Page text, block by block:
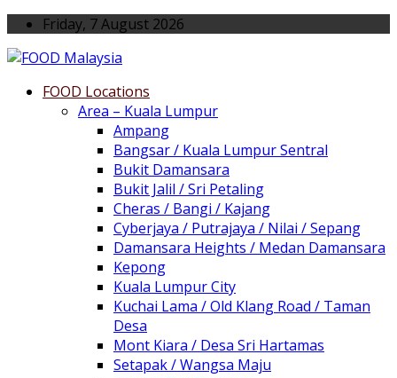
Friday, 7 August 2026
FOOD Locations
Area – Kuala Lumpur
Ampang
Bangsar / Kuala Lumpur Sentral
Bukit Damansara
Bukit Jalil / Sri Petaling
Cheras / Bangi / Kajang
Cyberjaya / Putrajaya / Nilai / Sepang
Damansara Heights / Medan Damansara
Kepong
Kuala Lumpur City
Kuchai Lama / Old Klang Road / Taman
Desa
Mont Kiara / Desa Sri Hartamas
Setapak / Wangsa Maju